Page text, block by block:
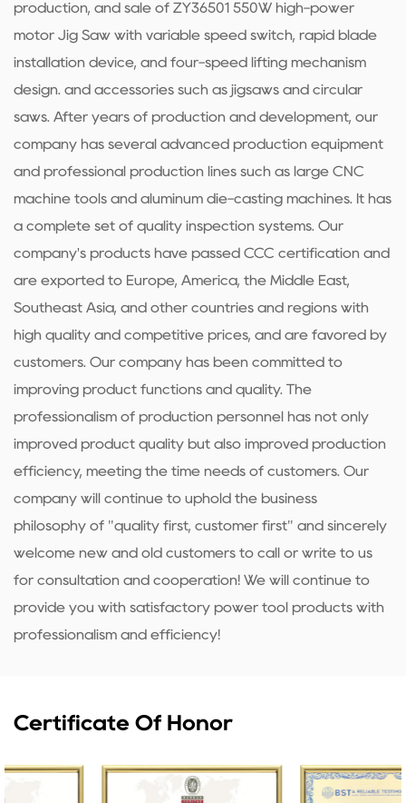
production, and sale of ZY36501 550W high-power
motor Jig Saw with variable speed switch, rapid blade
installation device, and four-speed lifting mechanism
design. and accessories such as jigsaws and circular
saws. After years of production and development, our
company has several advanced production equipment
and professional production lines such as large CNC
machine tools and aluminum die-casting machines. It has
a complete set of quality inspection systems. Our
company's products have passed CCC certification and
are exported to Europe, America, the Middle East,
Southeast Asia, and other countries and regions with
high quality and competitive prices, and are favored by
customers. Our company has been committed to
improving product functions and quality. The
professionalism of production personnel has not only
improved product quality but also improved production
efficiency, meeting the time needs of customers. Our
company will continue to uphold the business
philosophy of "quality first, customer first" and sincerely
welcome new and old customers to call or write to us
for consultation and cooperation! We will continue to
provide you with satisfactory power tool products with
professionalism and efficiency!
Certificate Of Honor